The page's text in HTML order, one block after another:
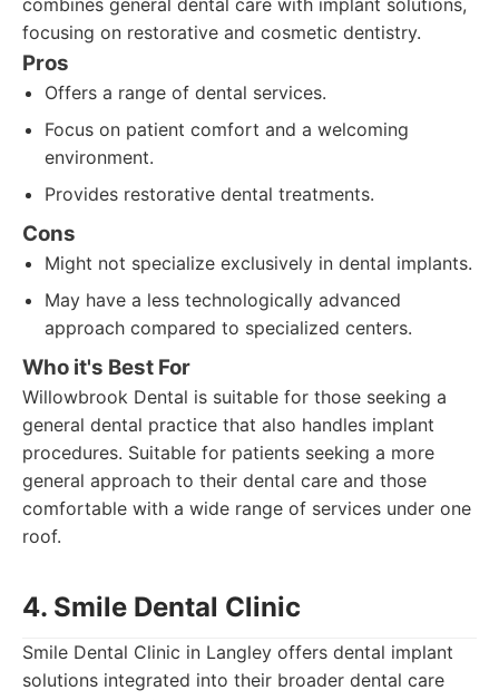
combines general dental care with implant solutions,
focusing on restorative and cosmetic dentistry.
Pros
Offers a range of dental services.
Focus on patient comfort and a welcoming
environment.
Provides restorative dental treatments.
Cons
Might not specialize exclusively in dental implants.
May have a less technologically advanced
approach compared to specialized centers.
Who it's Best For
Willowbrook Dental is suitable for those seeking a
general dental practice that also handles implant
procedures. Suitable for patients seeking a more
general approach to their dental care and those
comfortable with a wide range of services under one
roof.
4. Smile Dental Clinic
Smile Dental Clinic in Langley offers dental implant
solutions integrated into their broader dental care